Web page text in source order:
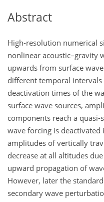
Abstract
High-resolution numerical
nonlinear acoustic–gravity
upwards from surface
different temporal
deactivation times of the
surface wave sources,
components reach a
wave forcing is
amplitudes of vertically
decrease at all altitudes
upward propagation of
However, later the
secondary wave